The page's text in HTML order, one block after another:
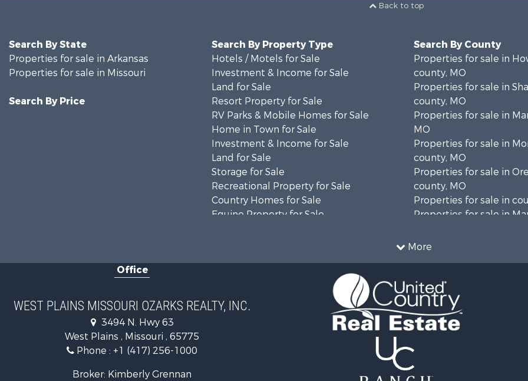
Back to top
More
Search By State
Properties for sale in Arkansas
Properties for sale in Missouri
Search By Price
Search By Property Type
Hotels / Motels for Sale
Investment & Income for Sale
Land for Sale
Resort Property for Sale
RV Parks & Mobile Homes for Sale
Home in Town for Sale
Investment & Income for Sale
Land for Sale
Storage for Sale
Recreational Property for Sale
Country Homes for Sale
Equine Property for Sale
Businesses for Sale
Commercial Property for Sale
Search By County
Properties for sale in
county, MO
Properties for sale in
county, MO
Properties for sale in
MO
Properties for sale in
county, MO
Properties for sale in
county, MO
Properties for sale in
Properties for sale in
Properties for sale in
MO
Properties for sale in
county, MO
Properties for sale in
MO
Office
WEST PLAINS MISSOURI OZARKS REALTY, INC.
3494 N. Hwy 63
West Plains , Missouri , 65775
Phone : +1 (417) 256-1000
Broker: Kimberly Grennan